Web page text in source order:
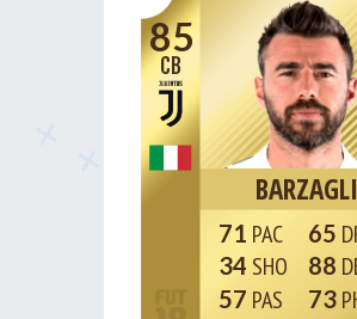
85
CB
BARZAGLI
71
34
57
65
88
73